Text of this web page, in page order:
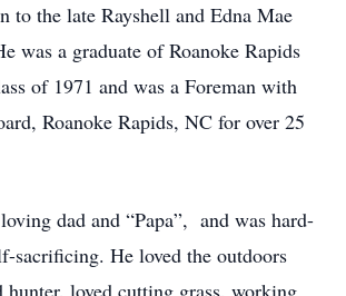
to the late Rayshell and Edna Mae
was a graduate of Roanoke Rapids
of 1971 and was a Foreman with
Roanoke Rapids, NC for over 25
dad and “Papa”, and was hard-
sacrificing. He loved the outdoors
hunter, loved cutting grass, working